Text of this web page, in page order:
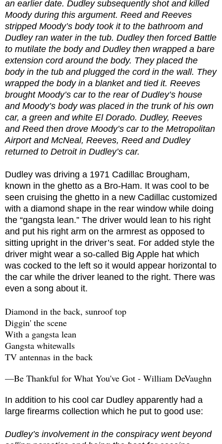
an earlier date. Dudley subsequently shot and killed
Moody during this argument. Reed and Reeves
stripped Moody’s body took it to the bathroom and
Dudley ran water in the tub. Dudley then forced Battle
to mutilate the body and Dudley then wrapped a bare
extension cord around the body. They placed the
body in the tub and plugged the cord in the wall. They
wrapped the body in a blanket and tied it. Reeves
brought Moody’s car to the rear of Dudley’s house
and Moody’s body was placed in the trunk of his own
car, a green and white El Dorado. Dudley, Reeves
and Reed then drove Moody’s car to the Metropolitan
Airport and McNeal, Reeves, Reed and Dudley
returned to Detroit in Dudley’s car.
Dudley was driving a 1971 Cadillac Brougham,
known in the ghetto as a Bro-Ham. It was cool to be
seen cruising the ghetto in a new Cadillac customized
with a diamond shape in the rear window while doing
the “gangsta lean.” The driver would lean to his right
and put his right arm on the armrest as opposed to
sitting upright in the driver’s seat. For added style the
driver might wear a so-called Big Apple hat which
was cocked to the left so it would appear horizontal to
the car while the driver leaned to the right. There was
even a song about it.
Diamond in the back, sunroof top
Diggin' the scene
With a gangsta lean
Gangsta whitewalls
TV antennas in the back
—Be Thankful for What You've Got - William DeVaughn
In addition to his cool car Dudley apparently had a
large firearms collection which he put to good use:
Dudley’s involvement in the conspiracy went beyond